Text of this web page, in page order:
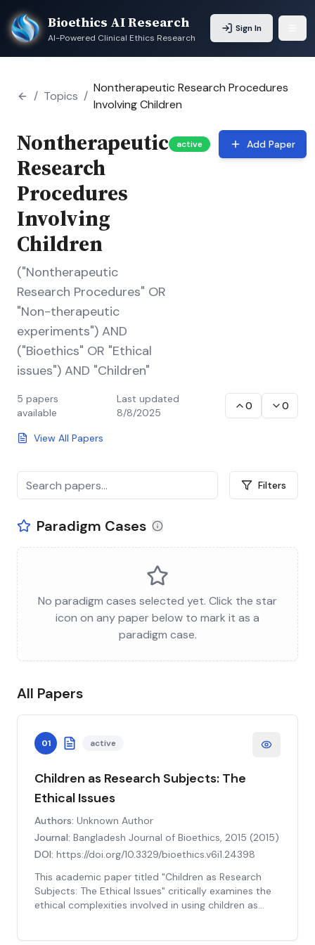
Bioethics AI Research
AI-Powered Clinical Ethics Research
Sign In
/ Topics /
Nontherapeutic Research Procedures
Involving Children
Nontherapeutic
Research
Procedures
Involving
Children
("Nontherapeutic
Research Procedures" OR
"Non-therapeutic
experiments") AND
("Bioethics" OR "Ethical
issues") AND "Children"
active Add Paper
5 papers
available
Last updated
8/8/2025
0 0
View All Papers
Filters
Paradigm Cases
No paradigm cases selected yet. Click the star
icon on any paper below to mark it as a
paradigm case.
All Papers
01 active
Children as Research Subjects: The
Ethical Issues
Authors: Unknown Author
Journal: Bangladesh Journal of Bioethics, 2015 (2015)
DOI: https://doi.org/10.3329/bioethics.v6i1.24398
This academic paper titled "Children as Research
Subjects: The Ethical Issues" critically examines the
ethical complexities involved in using children as